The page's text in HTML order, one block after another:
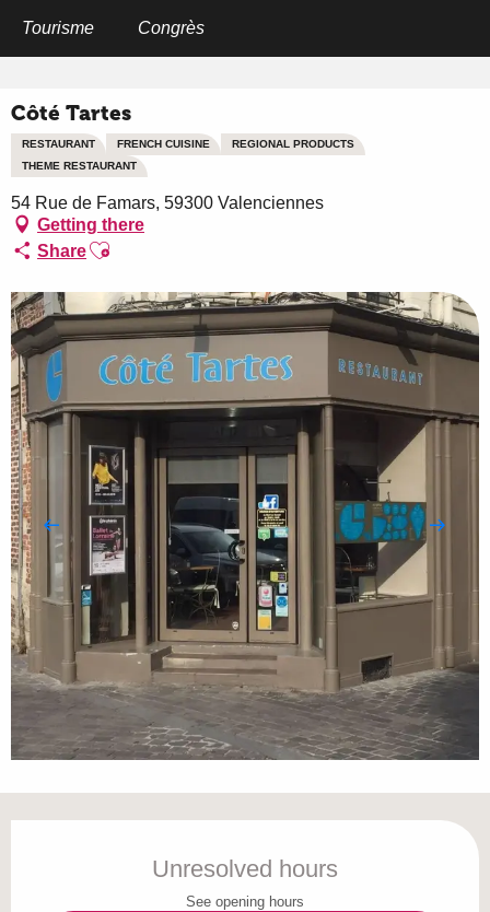
Tourisme Congrès
Côté Tartes
RESTAURANT FRENCH CUISINE
REGIONAL PRODUCTS
THEME RESTAURANT
54 Rue de Famars, 59300 Valenciennes
Getting there
ShareAjouter aux favoris
Unresolved hours
See opening hours